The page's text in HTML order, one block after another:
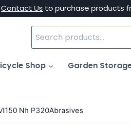
Contact Us to purchase products
Search
for:
Shop Garden
Nh P320Abrasives